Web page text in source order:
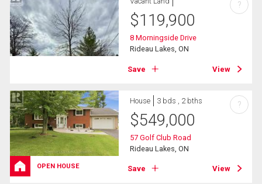
$119,900
8 Morningside Drive
Rideau Lakes, ON
Save View
?
OPEN HOUSE
House 3 bds , 2 bths
$549,000
57 Golf Club Road
Rideau Lakes, ON
Save View
?